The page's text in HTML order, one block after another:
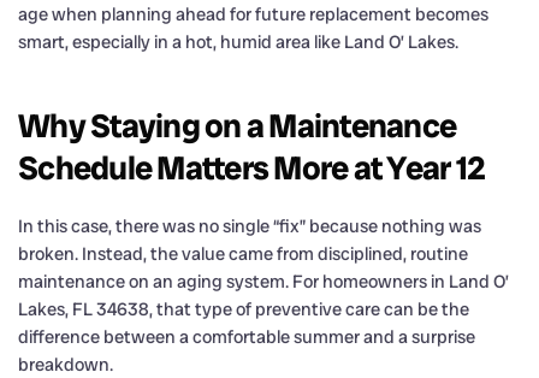
age when planning ahead for future replacement becomes
smart, especially in a hot, humid area like Land O’ Lakes.
Why Staying on a Maintenance
Schedule Matters More at Year 12
In this case, there was no single “fix” because nothing was
broken. Instead, the value came from disciplined, routine
maintenance on an aging system. For homeowners in Land O’
Lakes, FL 34638, that type of preventive care can be the
difference between a comfortable summer and a surprise
breakdown.